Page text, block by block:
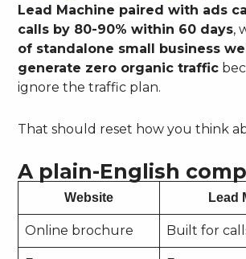
Lead Machine paired with ads
calls by 80-90% within 60 days,
of standalone small business
generate zero organic traffic
ignore the traffic plan.
That should reset how you think
A plain-English
Website Lead
Online brochure Built for